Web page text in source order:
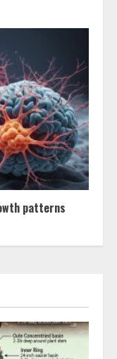
patterns